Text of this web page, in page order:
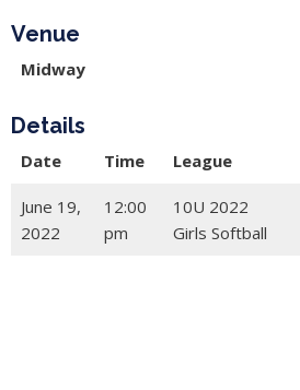
Venue
Midway
Details
Date Time League
June 19,
2022
12:00
pm
10U 2022
Girls Softball